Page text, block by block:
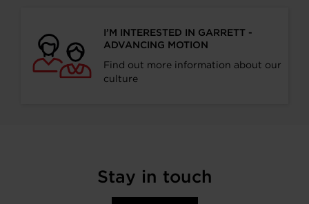
I’M INTERESTED IN GARRETT -
ADVANCING MOTION
Find out more information about our
culture
Stay in touch